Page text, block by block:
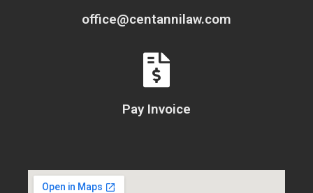
office@centannilaw.com
Pay Invoice